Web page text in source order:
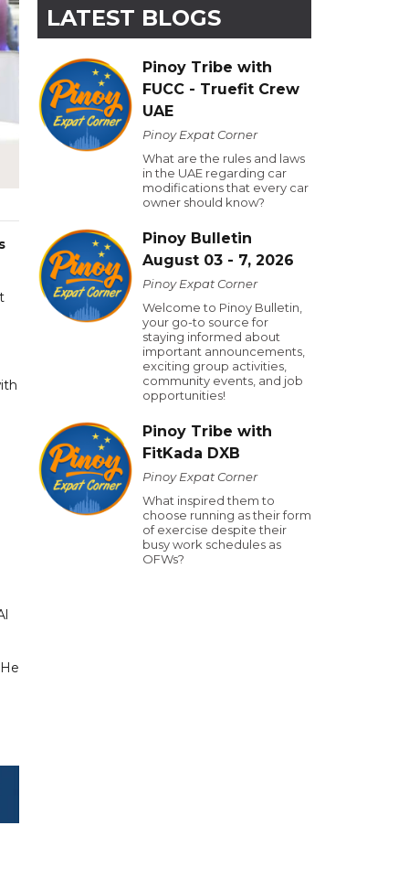
LATEST BLOGS
Pinoy Tribe with
FUCC - Truefit Crew
UAE
Pinoy Expat Corner
What are the rules and laws
in the UAE regarding car
modifications that every car
owner should know?
Pinoy Bulletin
August 03 - 7, 2026
Pinoy Expat Corner
Welcome to Pinoy Bulletin,
your go-to source for
staying informed about
important announcements,
exciting group activities,
community events, and job
opportunities!
Pinoy Tribe with
FitKada DXB
Pinoy Expat Corner
What inspired them to
choose running as their form
of exercise despite their
busy work schedules as
OFWs?